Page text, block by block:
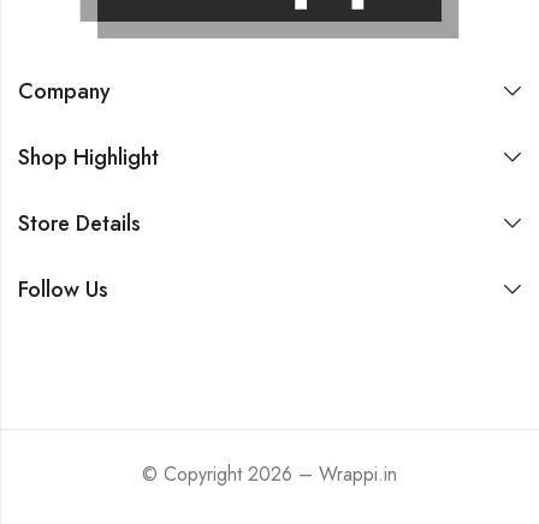
Company
Shop Highlight
Store Details
Follow Us
© Copyright 2026 – Wrappi.in